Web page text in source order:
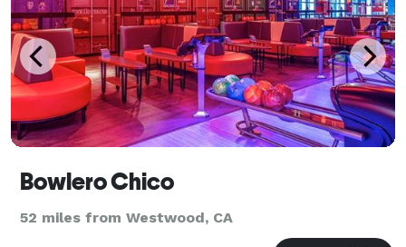
Bowlero Chico
52 miles from Westwood, CA